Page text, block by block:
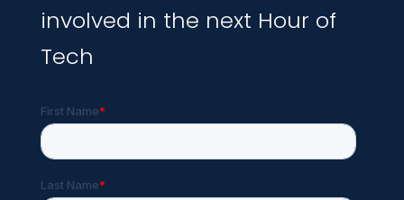
involved in the next Hour of
Tech